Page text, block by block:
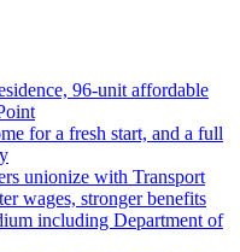
96-unit affordable
for a fresh start, and a full
unionize with Transport
wages, stronger benefits